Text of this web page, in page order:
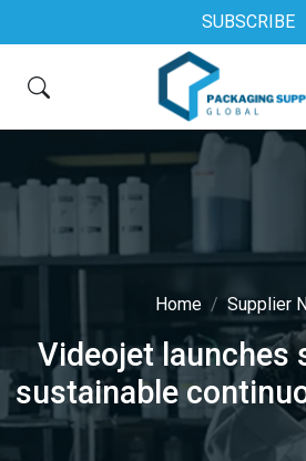
SUBSCRIBE
Home Supplier
Videojet launches
sustainable